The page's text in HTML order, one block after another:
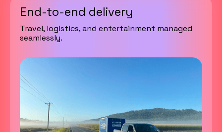
End-to-end delivery
Travel, logistics, and entertainment managed
seamlessly.